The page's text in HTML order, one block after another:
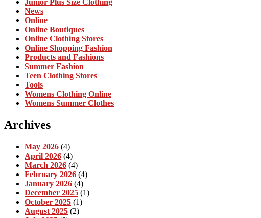
News
Online
Online Boutiques
Online Clothing Stores
Online Shopping Fashion
Products and Fashions
Summer Fashion
Teen Clothing Stores
Tools
Womens Clothing Online
Womens Summer Clothes
Archives
May 2026 (4)
April 2026 (4)
March 2026 (4)
February 2026 (4)
January 2026 (4)
December 2025 (1)
October 2025 (1)
August 2025 (2)